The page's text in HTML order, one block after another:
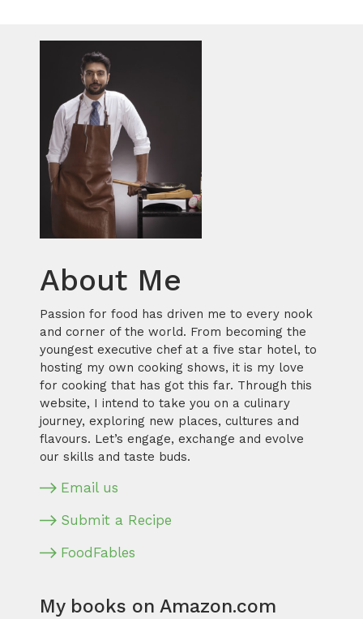
About Me
Passion for food has driven me to every nook
and corner of the world. From becoming the
youngest executive chef at a five star hotel, to
hosting my own cooking shows, it is my love
for cooking that has got this far. Through this
website, I intend to take you on a culinary
journey, exploring new places, cultures and
flavours. Let’s engage, exchange and evolve
our skills and taste buds.
Email us
Submit a Recipe
FoodFables
My books on Amazon.com